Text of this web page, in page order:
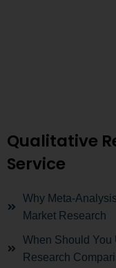
Qualitative
Service
Why Meta-
Market Research
When Should You
Research